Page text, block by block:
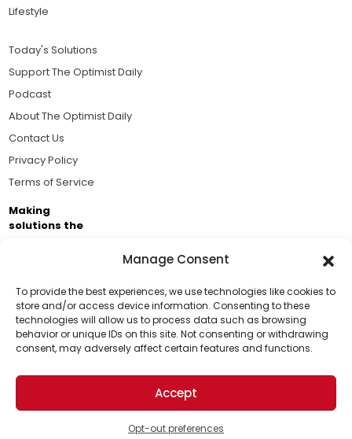
Manage Consent
To provide the best experiences, we use technologies like cookies to
store and/or access device information. Consenting to these
technologies will allow us to process data such as browsing
behavior or unique IDs on this site. Not consenting or withdrawing
consent, may adversely affect certain features and functions.
Accept
Opt-out preferences
Support Us!
Thanks for being one of our top readers. Your
support helps us continue to put solutions into the
world for a more optimistic future.
Lifestyle
Today's Solutions
Support The Optimist Daily
Podcast
About The Optimist Daily
Contact Us
Privacy Policy
Terms of Service
Making
solutions the
Brought to you by the ongoing support of The World
Business Academy and thousands of readers
passionate about improving our world.
© 2026 The Optimist Daily. All Rights Reserved.
1101 Anacapa St. Ste 200, Santa Barbara, CA 93101, USA